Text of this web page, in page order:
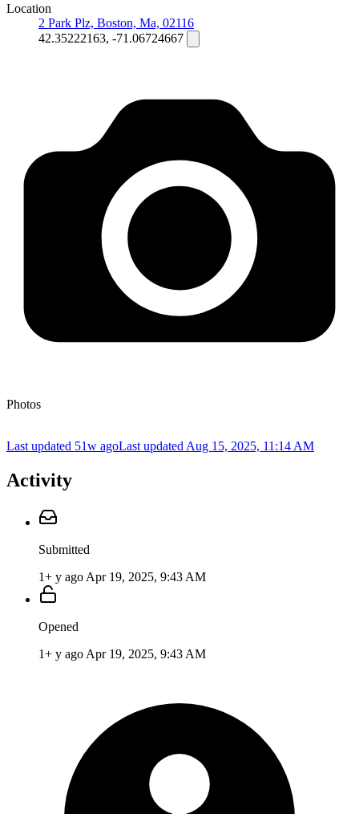
Location
2 Park Plz, Boston, Ma, 02116
42.35222163, -71.06724667
Photos
Last updated 51w agoLast updated Aug 15, 2025, 11:14 AM
Activity
Submitted
1+ y ago Apr 19, 2025, 9:43 AM
Opened
1+ y ago Apr 19, 2025, 9:43 AM